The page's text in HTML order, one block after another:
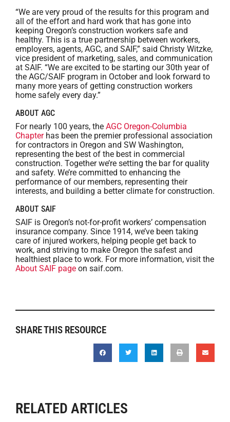
“We are very proud of the results for this program and
all of the effort and hard work that has gone into
keeping Oregon’s construction workers safe and
healthy. This is a true partnership between workers,
employers, agents, AGC, and SAIF,” said Christy Witzke,
vice president of marketing, sales, and communication
at SAIF. “We are excited to be starting our 30th year of
the AGC/SAIF program in October and look forward to
many more years of getting construction workers
home safely every day.”
ABOUT AGC
For nearly 100 years, the AGC Oregon-Columbia
Chapterhas been the premier professional association
for contractors in Oregon and SW Washington,
representing the best of the best in commercial
construction. Together we’re setting the bar for quality
and safety. We’re committed to enhancing the
performance of our members, representing their
interests, and building a better climate for construction.
ABOUT SAIF
SAIF is Oregon’s not-for-profit workers’ compensation
insurance company. Since 1914, we’ve been taking
care of injured workers, helping people get back to
work, and striving to make Oregon the safest and
healthiest place to work. For more information, visit the
About SAIF page on saif.com.
SHARE THIS RESOURCE
RELATED ARTICLES